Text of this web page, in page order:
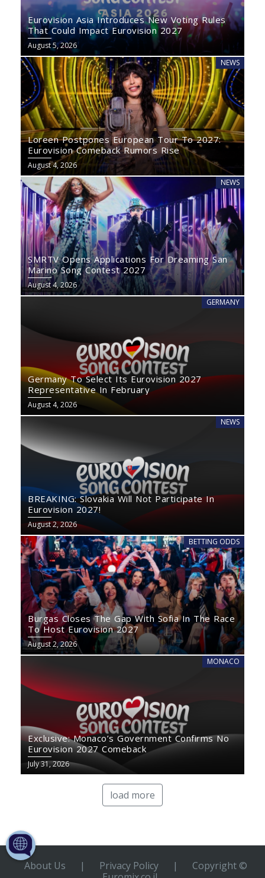
Eurovision Asia Introduces New Voting Rules
That Could Impact Eurovision 2027
August 5, 2026
NEWS
Loreen Postpones European Tour To 2027:
Eurovision Comeback Rumors Rise
August 4, 2026
NEWS
SMRTV Opens Applications For Dreaming San
Marino Song Contest 2027
August 4, 2026
GERMANY
Germany To Select Its Eurovision 2027
Representative In February
August 4, 2026
NEWS
BREAKING: Slovakia Will Not Participate In
Eurovision 2027!
August 2, 2026
BETTING ODDS
Burgas Closes The Gap With Sofia In The Race
To Host Eurovision 2027
August 2, 2026
MONACO
Exclusive: Monaco’s Government Confirms No
Eurovision 2027 Comeback
July 31, 2026
load more
About Us | Privacy Policy |
Copyright ©